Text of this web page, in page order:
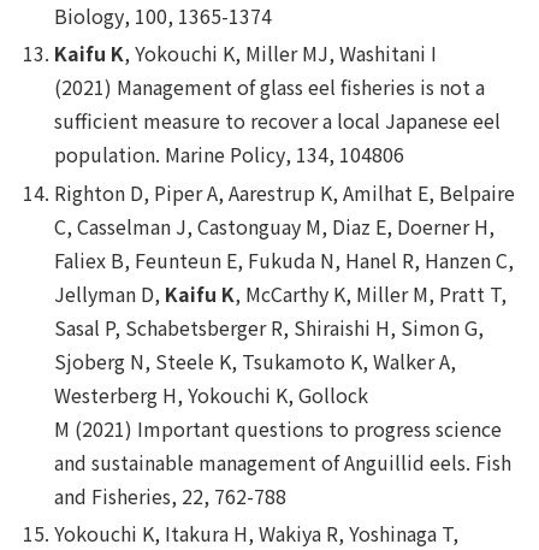
Biology, 100, 1365-1374
Kaifu K, Yokouchi K, Miller MJ, Washitani I
(2021) Management of glass eel fisheries is not a
sufficient measure to recover a local Japanese eel
population. Marine Policy, 134, 104806
Righton D, Piper A, Aarestrup K, Amilhat E, Belpaire
C, Casselman J, Castonguay M, Diaz E, Doerner H,
Faliex B, Feunteun E, Fukuda N, Hanel R, Hanzen C,
Jellyman D, Kaifu K, McCarthy K, Miller M, Pratt T,
Sasal P, Schabetsberger R, Shiraishi H, Simon G,
Sjoberg N, Steele K, Tsukamoto K, Walker A,
Westerberg H, Yokouchi K, Gollock
M (2021) Important questions to progress science
and sustainable management of Anguillid eels. Fish
and Fisheries, 22, 762-788
Yokouchi K, Itakura H, Wakiya R, Yoshinaga T,